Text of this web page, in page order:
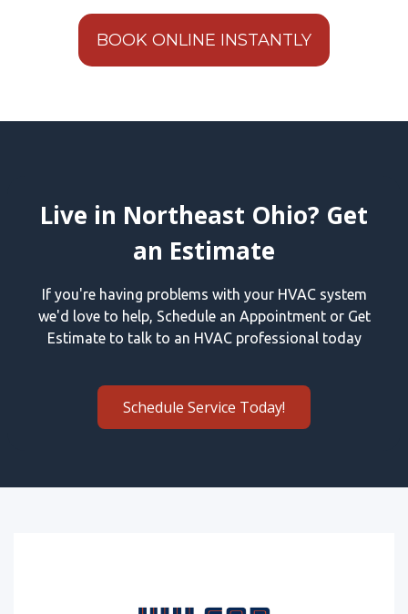
BOOK ONLINE INSTANTLY
Live in Northeast Ohio? Get
an Estimate
If you're having problems with your HVAC system
we'd love to help, Schedule an Appointment or Get
Estimate to talk to an HVAC professional today
Schedule Service Today!